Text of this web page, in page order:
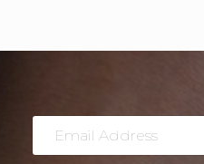
Email
Address